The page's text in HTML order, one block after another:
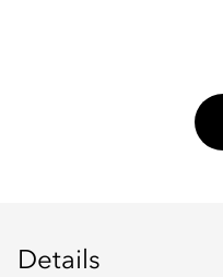
Details